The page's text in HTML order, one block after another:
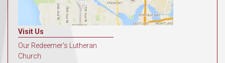
Visit Us
Our Redeemer's Lutheran
Church